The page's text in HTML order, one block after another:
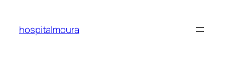
content
hospitalmoura